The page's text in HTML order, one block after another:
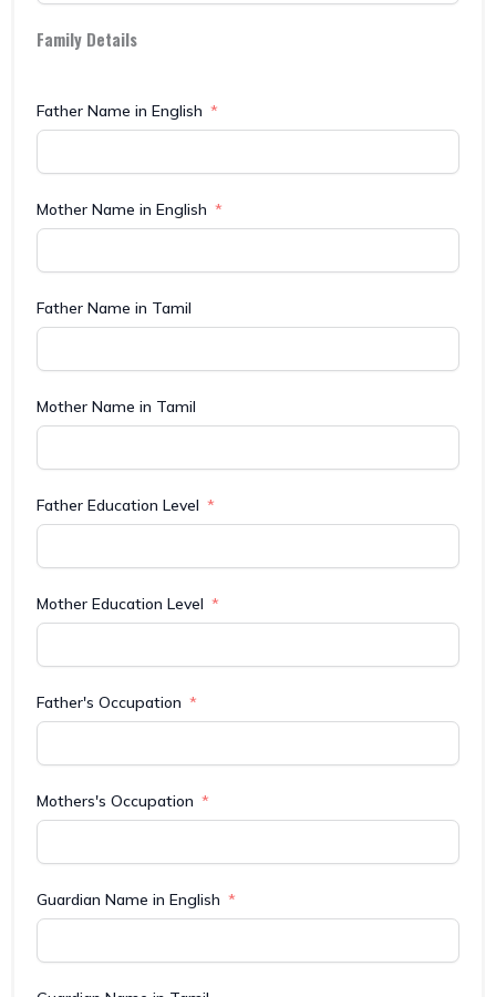
Family Details
Father Name in English
Mother Name in English
Father Name in Tamil
Mother Name in Tamil
Father Education Level
Mother Education Level
Father's Occupation
Mothers's Occupation
Guardian Name in English